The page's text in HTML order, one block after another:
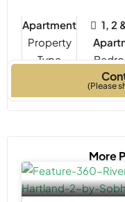
Apartment
Property
Type
1, 2
(Please
More